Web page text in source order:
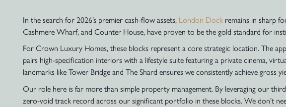
In the search for 2026’s premier cash-flow assets, London Dock remains in sharp
Cashmere Wharf, and Counter House, have proven to be the gold standard for
For Crown Luxury Homes, these blocks represent a core strategic location. The
pairs high-specification interiors with a lifestyle suite featuring a private cinema,
landmarks like Tower Bridge and The Shard ensures we consistently achieve gross
Our role here is far more than simple property management. By leveraging our
zero-void track record across our significant portfolio in these blocks. We don’t